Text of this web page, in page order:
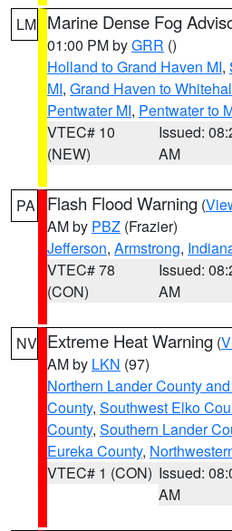
LM Marine Dense Fog
01:00 PM byGRR ()
Holland to Grand Haven MI,
MI, Grand Haven to
Pentwater MI, Pentwater to
VTEC# 10
(NEW)
Issued:
AM
PA Flash Flood Warning (
AM by PBZ (Frazier)
Jefferson, Armstrong,
VTEC# 78
(CON)
Issued:
AM
NV Extreme Heat Warning (
AM by LKN (97)
Northern Lander County
County, Southwest Elko
County, Southern Lander
Eureka County,
VTEC# 1 (CON) Issued:
AM